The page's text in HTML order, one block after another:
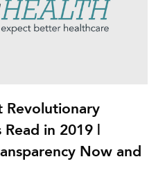
Revolutionary
in 2019 |
Now and